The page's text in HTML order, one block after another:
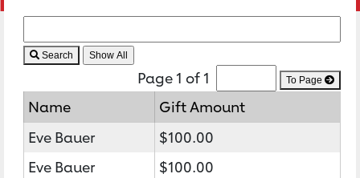
Search
Page 1 of 1 To Page
Name
Gift Amount
Eve Bauer
$100.00
Eve Bauer
$100.00